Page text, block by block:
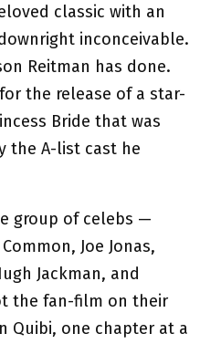
classic with an
inconceivable.
Reitman has done.
the release of a star-
Bride that was
the A-list cast he
group of celebs —
Joe Jonas,
Jackman, and
the fan-film on their
Quibi, one chapter at a